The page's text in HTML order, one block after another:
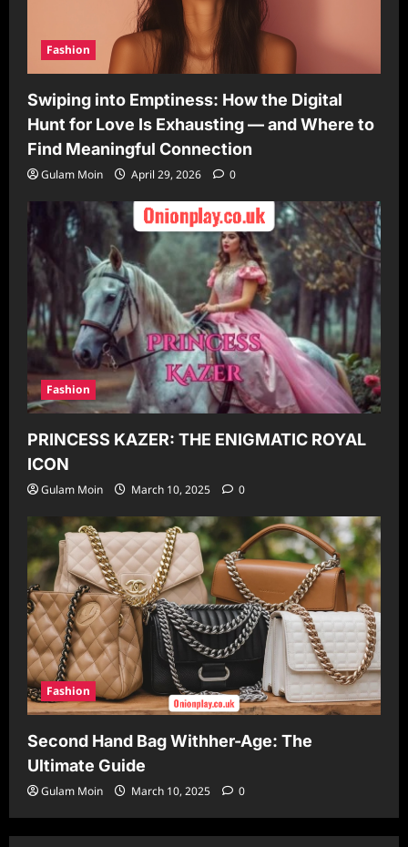
Fashion
Swiping into Emptiness: How the Digital
Hunt for Love Is Exhausting — and Where to
Find Meaningful Connection
Gulam Moin April 29, 2026 0
Fashion
PRINCESS KAZER: THE ENIGMATIC ROYAL
ICON
Gulam Moin March 10, 2025 0
Fashion
Second Hand Bag Withher-Age: The
Ultimate Guide
Gulam Moin March 10, 2025 0